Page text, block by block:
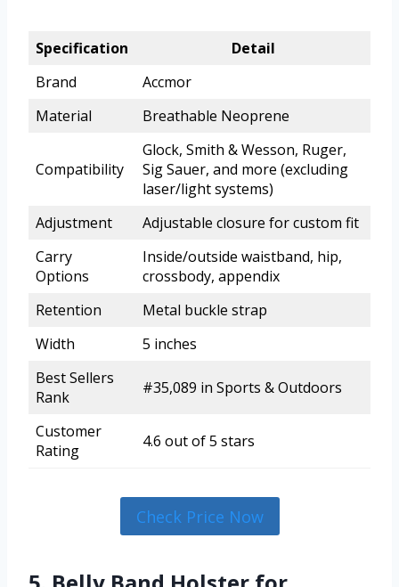
Specification
Detail
Brand
Accmor
Material
Breathable Neoprene
Compatibility
Glock, Smith & Wesson, Ruger,
Sig Sauer, and more (excluding
laser/light systems)
Adjustment
Adjustable closure for custom fit
Carry
Options
Inside/outside waistband, hip,
crossbody, appendix
Retention
Metal buckle strap
Width
5 inches
Best Sellers
Rank
#35,089 in Sports & Outdoors
Customer
Rating
4.6 out of 5 stars
Check Price Now